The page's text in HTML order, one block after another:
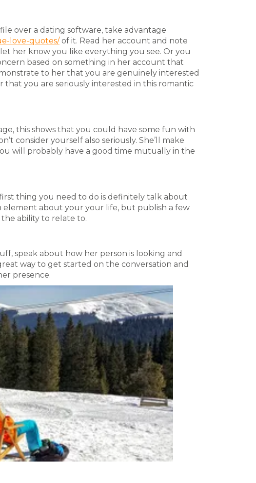
over a dating software, take advantage
love-quotes/of it. Read her account and note
her know you like everything you see. Or you
based on something in her account that
to her that you are genuinely interested
that you are seriously interested in this romantic
this shows that you could have some fun with
consider yourself also seriously. She’ll make
will probably have a good time mutually in the
thing you need to do is definitely talk about
element about your your life, but publish a few
the ability to relate to.
speak about how her person is looking and
way to get started on the conversation and
presence.